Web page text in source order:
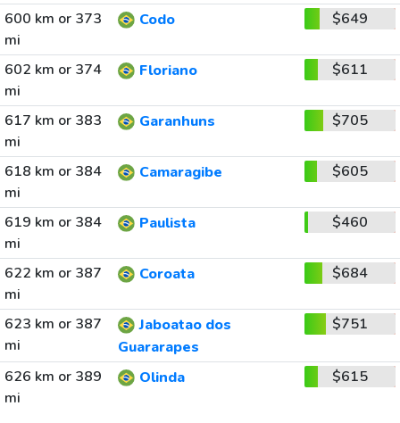
600 km or 373
mi
Codo $649
602 km or 374
mi
Floriano $611
617 km or 383
mi
Garanhuns $705
618 km or 384
mi
Camaragibe $605
619 km or 384
mi
Paulista $460
622 km or 387
mi
Coroata $684
623 km or 387
mi
Jaboatao dos
Guararapes
$751
626 km or 389
mi
Olinda $615